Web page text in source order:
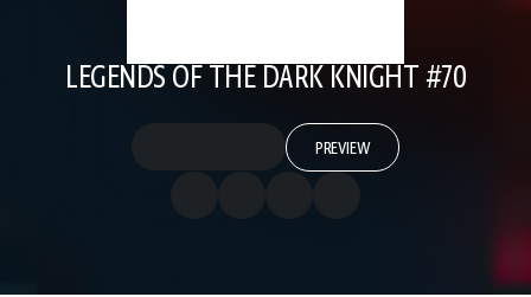
LEGENDS OF THE DARK KNIGHT #70
PREVIEW